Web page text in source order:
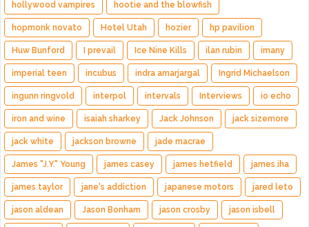
hollywood vampires hootie and the blowfish
hopmonk novato Hotel Utah hozier hp pavilion
Huw Bunford I prevail Ice Nine Kills ilan rubin imany
imperial teen incubus indra amarjargal Ingrid Michaelson
ingunn ringvold interpol intervals Interviews io echo
iron and wine isaiah sharkey Jack Johnson jack sizemore
jack white jackson browne jade macrae
James "J.Y." Young james casey james hetfield james iha
james taylor jane's addiction japanese motors jared leto
jason aldean Jason Bonham jason crosby jason isbell